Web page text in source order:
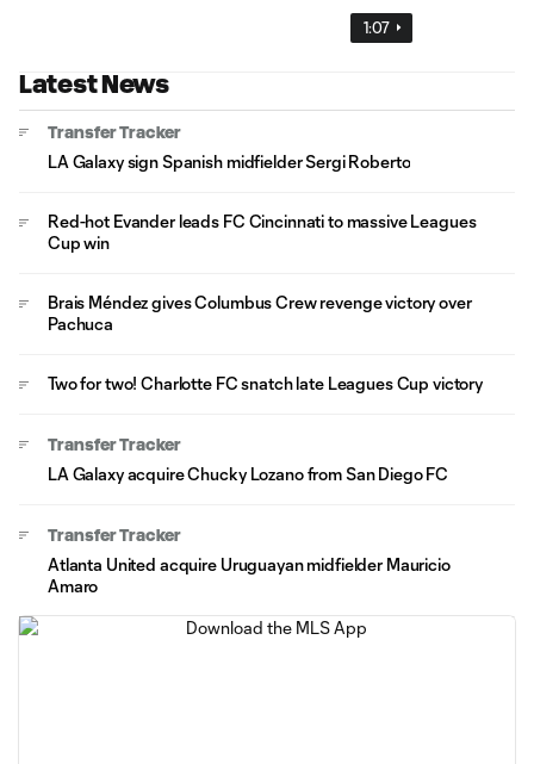
1:07
Latest News
Transfer Tracker
LA Galaxy sign Spanish midfielder Sergi Roberto
Red-hot Evander leads FC Cincinnati to massive Leagues
Cup win
Brais Méndez gives Columbus Crew revenge victory over
Pachuca
Two for two! Charlotte FC snatch late Leagues Cup victory
Transfer Tracker
LA Galaxy acquire Chucky Lozano from San Diego FC
Transfer Tracker
Atlanta United acquire Uruguayan midfielder Mauricio
Amaro